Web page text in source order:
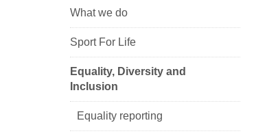
What we do
Sport For Life
Equality, Diversity and
Inclusion
Equality reporting